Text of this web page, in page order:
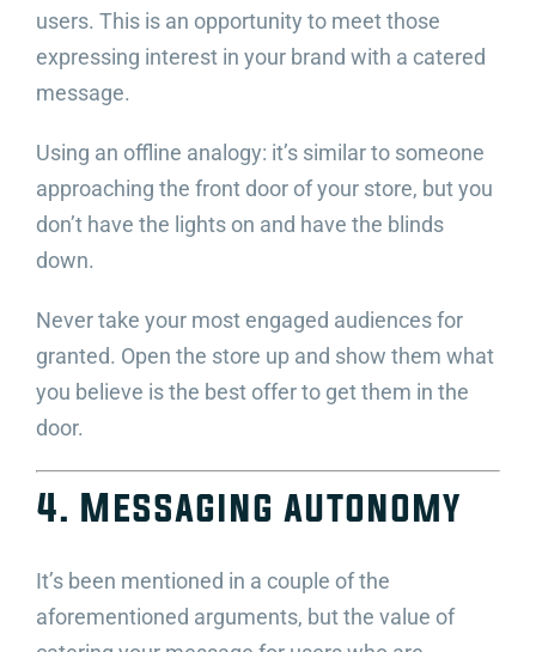
users. This is an opportunity to meet those
expressing interest in your brand with a catered
message.
Using an offline analogy: it’s similar to someone
approaching the front door of your store, but you
don’t have the lights on and have the blinds
down.
Never take your most engaged audiences for
granted. Open the store up and show them what
you believe is the best offer to get them in the
door.
4. Messaging autonomy
It’s been mentioned in a couple of the
aforementioned arguments, but the value of